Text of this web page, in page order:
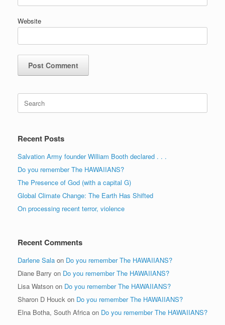
Website
for:
Recent Posts
Salvation Army founder William Booth declared . . .
Do you remember The HAWAIIANS?
The Presence of God (with a capital G)
Global Climate Change: The Earth Has Shifted
On processing recent terror, violence
Recent Comments
Darlene Sala on Do you remember The HAWAIIANS?
Diane Barry on Do you remember The HAWAIIANS?
Lisa Watson on Do you remember The HAWAIIANS?
Sharon D Houck on Do you remember The HAWAIIANS?
Elna Botha, South Africa on Do you remember The HAWAIIANS?